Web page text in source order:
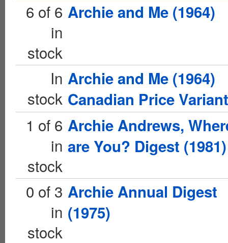
6 of 6
in
stock
Archie and Me (1964)
In
stock
Archie and Me (1964)
Canadian Price Variant
1 of 6
in
stock
Archie Andrews,
are You? Digest (1981)
0 of 3
in
stock
Archie Annual Digest
(1975)